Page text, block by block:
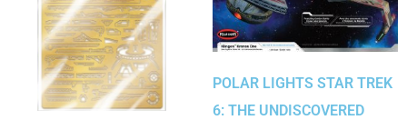
POLAR LIGHTS STAR TREK
6: THE UNDISCOVERED